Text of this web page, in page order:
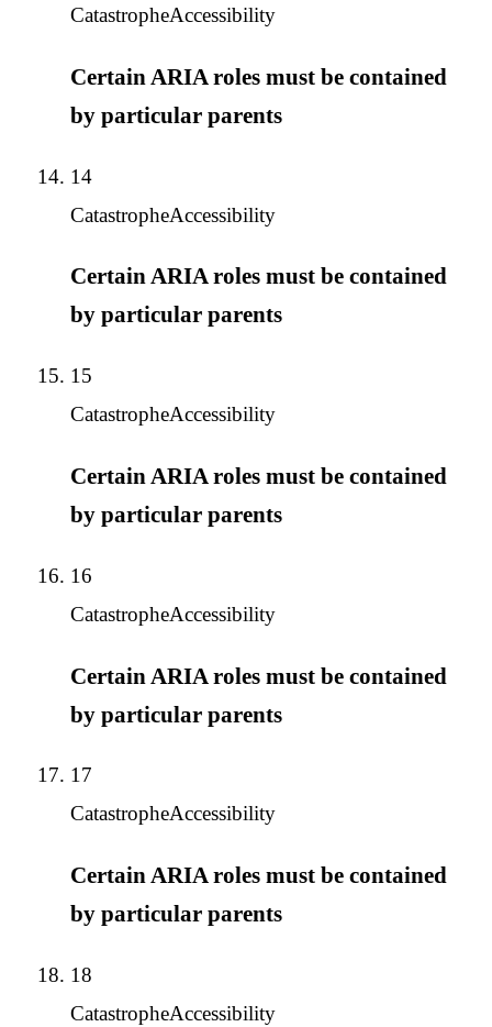
CatastropheAccessibility
Certain ARIA roles must be contained
by particular parents
14
CatastropheAccessibility
Certain ARIA roles must be contained
by particular parents
15
CatastropheAccessibility
Certain ARIA roles must be contained
by particular parents
16
CatastropheAccessibility
Certain ARIA roles must be contained
by particular parents
17
CatastropheAccessibility
Certain ARIA roles must be contained
by particular parents
18
CatastropheAccessibility